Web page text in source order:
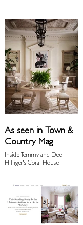
As seen in Town &
Country Mag
Inside Tommy and Dee
Hilfiger's Coral House